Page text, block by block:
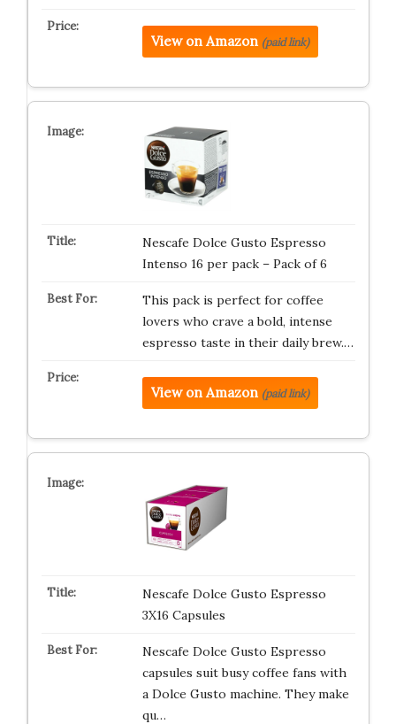
View on Amazon (paid link)
Nescafe Dolce Gusto Espresso
Intenso 16 per pack – Pack of 6
This pack is perfect for coffee
lovers who crave a bold, intense
espresso taste in their daily brew.…
View on Amazon (paid link)
Nescafe Dolce Gusto Espresso
3X16 Capsules
Nescafe Dolce Gusto Espresso
capsules suit busy coffee fans with
a Dolce Gusto machine. They make
qu…